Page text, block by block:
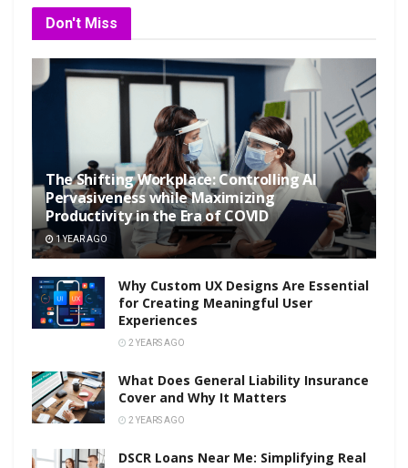
Don't Miss
The Shifting Workplace: Controlling AI
Pervasiveness while Maximizing
Productivity in the Era of COVID
1 YEAR AGO
Why Custom UX Designs Are Essential
for Creating Meaningful User
Experiences
2 YEARS AGO
What Does General Liability Insurance
Cover and Why It Matters
2 YEARS AGO
DSCR Loans Near Me: Simplifying Real